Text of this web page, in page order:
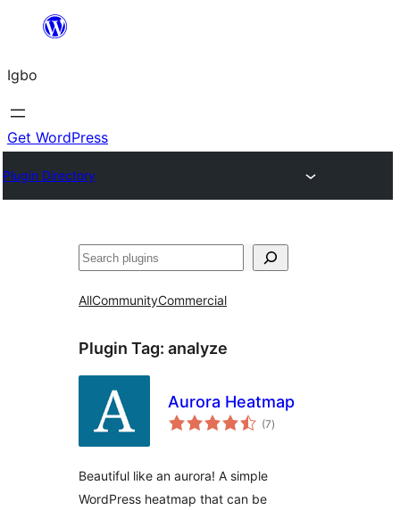
content
Igbo
Get WordPress
Plugin Directory
Search
AllCommunityCommercial
Plugin Tag: analyze
Aurora Heatmap
(7total
ratings
)
Beautiful like an aurora! A simple
WordPress heatmap that can be